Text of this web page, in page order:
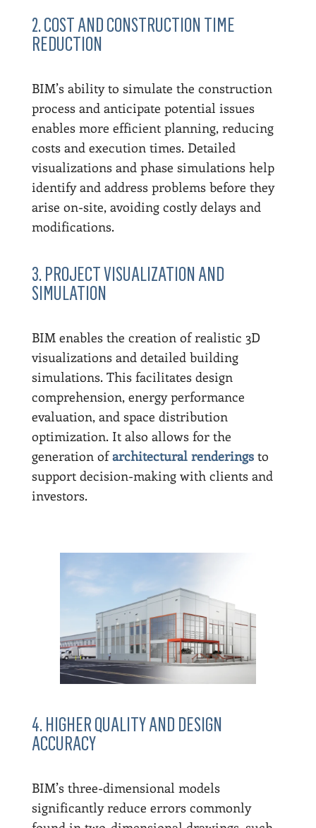
2. COST AND CONSTRUCTION TIME
REDUCTION
BIM’s ability to simulate the construction
process and anticipate potential issues
enables more efficient planning, reducing
costs and execution times. Detailed
visualizations and phase simulations help
identify and address problems before they
arise on-site, avoiding costly delays and
modifications.
3. PROJECT VISUALIZATION AND
SIMULATION
BIM enables the creation of realistic 3D
visualizations and detailed building
simulations. This facilitates design
comprehension, energy performance
evaluation, and space distribution
optimization. It also allows for the
generation ofarchitectural renderingsto
support decision-making with clients and
investors.
4. HIGHER QUALITY AND DESIGN
ACCURACY
BIM’s three-dimensional models
significantly reduce errors commonly